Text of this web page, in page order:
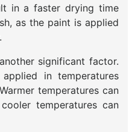
in a faster drying time
as the paint is applied
significant factor.
in temperatures
temperatures can
temperatures can